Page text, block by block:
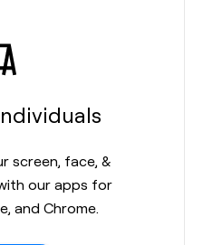
screen, face, &
our apps for
and Chrome.